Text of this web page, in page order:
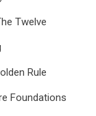
Twelve
Rule
Foundations